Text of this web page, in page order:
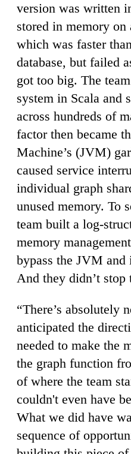
version was written
stored in memory on
which was faster
database, but failed
got too big. The
system in Scala and
across hundreds of
factor then became
Machine’s (JVM)
caused service
individual graph
unused memory. To
team built a log-
memory
bypass the JVM and
And they didn’t stop
“There’s absolutely
anticipated the
needed to make the
the graph function
of where the team
couldn't even have
What we did have
sequence of